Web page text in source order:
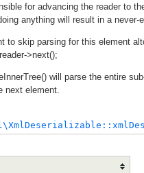
for advancing the reader to
anything will result in a never-
to skip parsing for this element
>next();
will parse the entire
next element.